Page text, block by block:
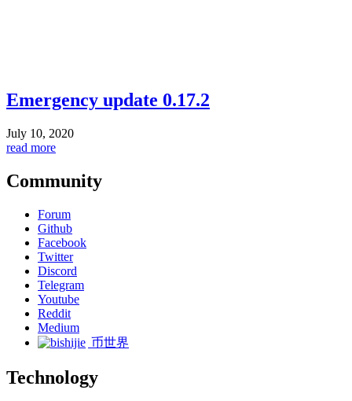
Emergency update 0.17.2
July 10, 2020
read more
Community
Forum
Github
Facebook
Twitter
Discord
Telegram
Youtube
Reddit
Medium
币世界
Technology